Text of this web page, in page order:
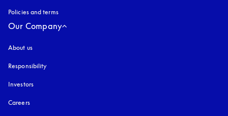
Policies and terms
Our Company
About us
Responsibility
Investors
Careers